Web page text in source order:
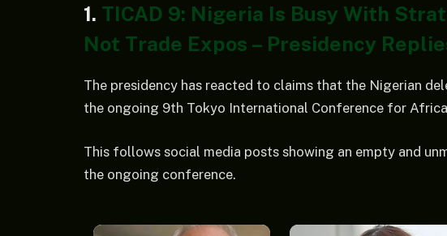
1. TICAD 9: Nigeria Is Busy With
Not Trade Expos – Presidency
The presidency has reacted to claims that the Nigerian
the ongoing 9th Tokyo International Conference for
This follows social media posts showing an empty and
the ongoing conference.